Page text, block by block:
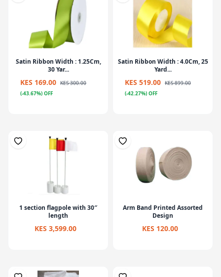
Satin Ribbon Width : 1.25Cm,
30 Yar...
KES 169.00 KES 300.00
(-43.67%) OFF
Satin Ribbon Width : 4.0Cm, 25
Yard...
KES 519.00 KES 899.00
(-42.27%) OFF
1 section flagpole with 30″
length
KES 3,599.00
Arm Band Printed Assorted
Design
KES 120.00